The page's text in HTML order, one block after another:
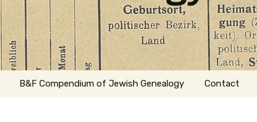
B&F Compendium of Jewish Genealogy Contact